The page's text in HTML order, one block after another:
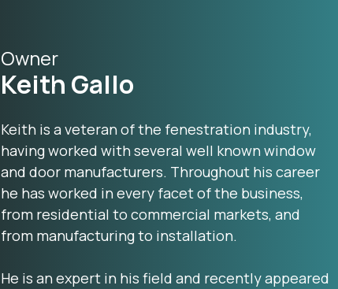
Owner
Keith Gallo
Keith is a veteran of the fenestration industry,
having worked with several well known window
and door manufacturers. Throughout his career
he has worked in every facet of the business,
from residential to commercial markets, and
from manufacturing to installation.
He is an expert in his field and recently appeared